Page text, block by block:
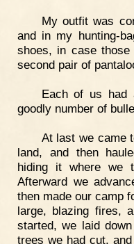
My outfit was
and in my hunting-
shoes, in case
second pair of
Each of us had
goodly number of
At last we came
land, and then
hiding it where we
Afterward we
then made our camp
large, blazing fires,
started, we laid
trees we had cut,